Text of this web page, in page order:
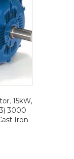
15kW,
3000
Iron